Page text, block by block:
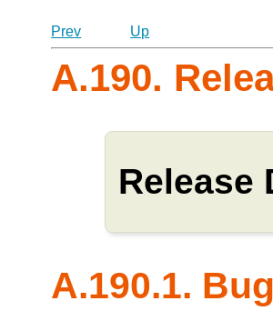
Prev
Up
A.190.
Release
A.190.1.